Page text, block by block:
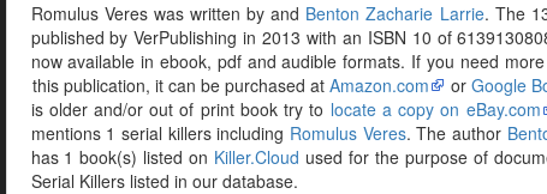
Romulus Veres was written by and Benton Zacharie Larrie. The
published by VerPublishing in 2013 with an ISBN 10 of
now available in ebook, pdf and audible formats. If you need
this publication, it can be purchased atAmazon.com or Google
is older and/or out of print book try to locate a copy on eBay.com
mentions 1 serial killers including Romulus Veres. The author
has 1 book(s) listed on Killer.Cloud used for the purpose of
Serial Killers listed in our database.